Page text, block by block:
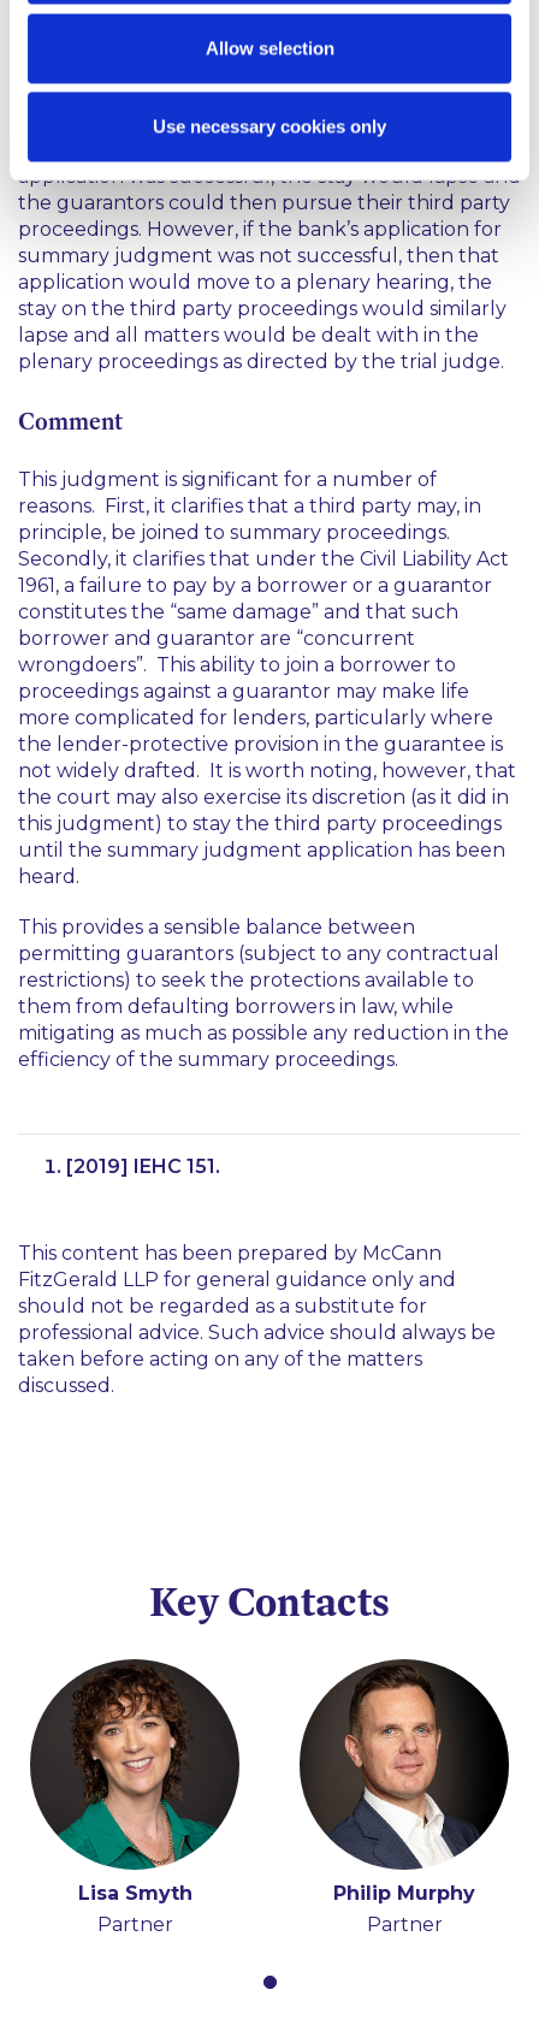
Allow selection
Use necessary cookies only
party. However, he pointed out that the bank was
entitled to pursue that application without
stay on the third party proceedings until the
outcome of the bank’s application for summary
application was successful, the stay would lapse and
the guarantors could then pursue their third party
proceedings. However, if the bank’s application for
summary judgment was not successful, then that
application would move to a plenary hearing, the
stay on the third party proceedings would similarly
lapse and all matters would be dealt with in the
plenary proceedings as directed by the trial judge.
Comment
This judgment is significant for a number of
reasons. First, it clarifies that a third party may, in
principle, be joined to summary proceedings.
Secondly, it clarifies that under the Civil Liability Act
1961, a failure to pay by a borrower or a guarantor
constitutes the “same damage” and that such
borrower and guarantor are “concurrent
wrongdoers”. This ability to join a borrower to
proceedings against a guarantor may make life
more complicated for lenders, particularly where
the lender-protective provision in the guarantee is
not widely drafted. It is worth noting, however, that
the court may also exercise its discretion (as it did in
this judgment) to stay the third party proceedings
until the summary judgment application has been
heard.
This provides a sensible balance between
permitting guarantors (subject to any contractual
restrictions) to seek the protections available to
them from defaulting borrowers in law, while
mitigating as much as possible any reduction in the
efficiency of the summary proceedings.
[2019] IEHC 151.
This content has been prepared by McCann
FitzGerald LLP for general guidance only and
should not be regarded as a substitute for
professional advice. Such advice should always be
taken before acting on any of the matters
discussed.
Key Contacts
Lisa Smyth
Partner
Philip Murphy
Partner